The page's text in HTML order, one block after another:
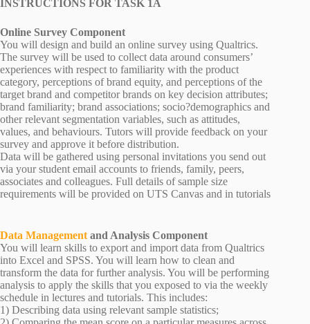
INSTRUCTIONS FOR TASK 1A
Online Survey Component
You will design and build an online survey using Qualtrics.
The survey will be used to collect data around consumers’
experiences with respect to familiarity with the product
category, perceptions of brand equity, and perceptions of the
target brand and competitor brands on key decision attributes;
brand familiarity; brand associations; socio?demographics and
other relevant segmentation variables, such as attitudes,
values, and behaviours. Tutors will provide feedback on your
survey and approve it before distribution.
Data will be gathered using personal invitations you send out
via your student email accounts to friends, family, peers,
associates and colleagues. Full details of sample size
requirements will be provided on UTS Canvas and in tutorials
Data Management and Analysis Component
You will learn skills to export and import data from Qualtrics
into Excel and SPSS. You will learn how to clean and
transform the data for further analysis. You will be performing
analysis to apply the skills that you exposed to via the weekly
schedule in lectures and tutorials. This includes:
1) Describing data using relevant sample statistics;